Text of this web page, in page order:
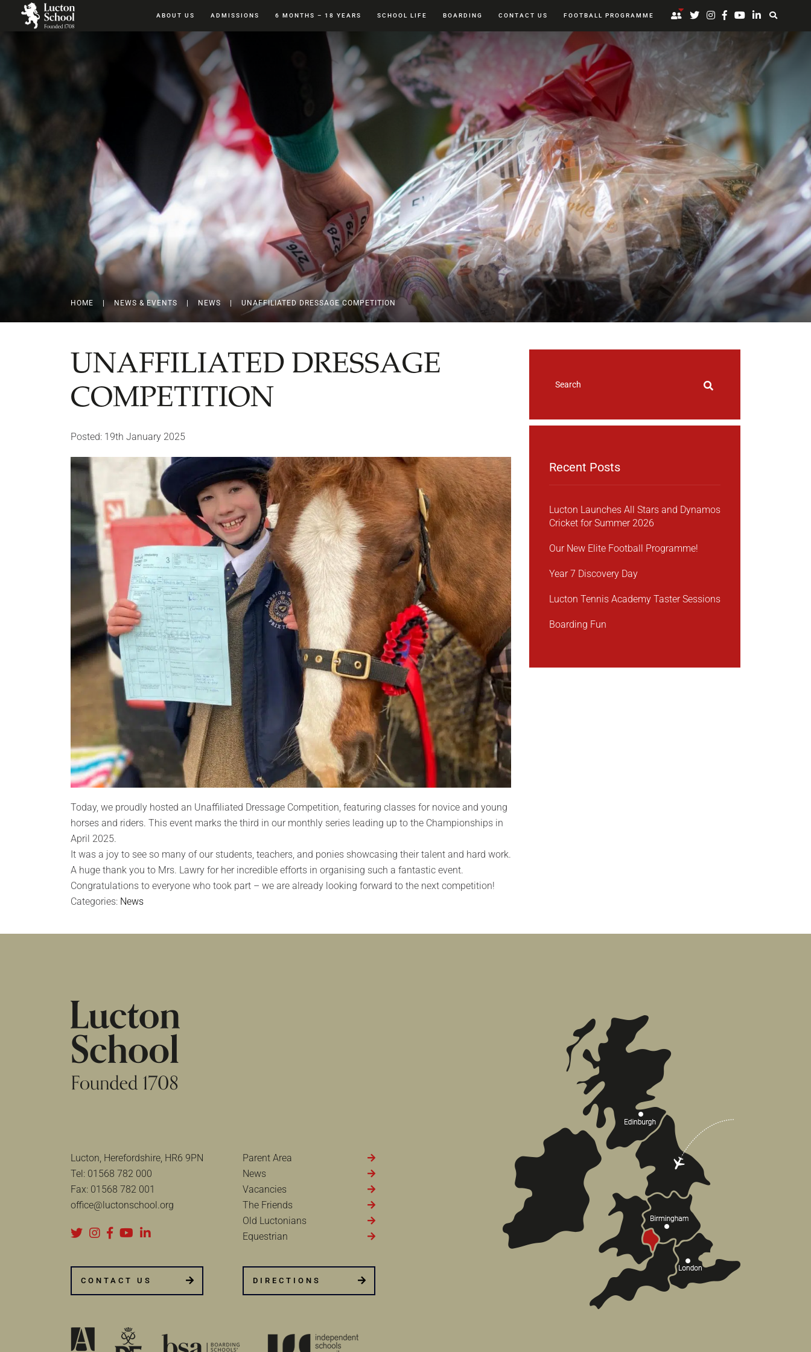
ABOUT US ADMISSIONS 6 MONTHS – 18 YEARS SCHOOL LIFE BOARDING CONTACT US FOOTBALL PROGRAMME
HOME NEWS & EVENTS NEWS UNAFFILIATED DRESSAGE COMPETITION
UNAFFILIATED DRESSAGE
COMPETITION
Posted: 19th January 2025
Today, we proudly hosted an Unaffiliated Dressage Competition, featuring classes for novice and young
horses and riders. This event marks the third in our monthly series leading up to the Championships in
April 2025.
It was a joy to see so many of our students, teachers, and ponies showcasing their talent and hard work.
A huge thank you to Mrs. Lawry for her incredible efforts in organising such a fantastic event.
Congratulations to everyone who took part – we are already looking forward to the next competition!
Categories: News
Recent Posts
Lucton Launches All Stars and Dynamos
Cricket for Summer 2026
Our New Elite Football Programme!
Year 7 Discovery Day
Lucton Tennis Academy Taster Sessions
Boarding Fun
Lucton, Herefordshire, HR6 9PN
Tel: 01568 782 000
Fax: 01568 782 001
office@luctonschool.org
Parent Area
News
Vacancies
The Friends
Old Luctonians
Equestrian
CONTACT US DIRECTIONS